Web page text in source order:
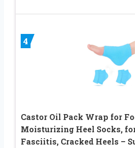
4
Castor Oil Pack Wrap for
Moisturizing Heel Socks,
Fasciitis, Cracked Heels –